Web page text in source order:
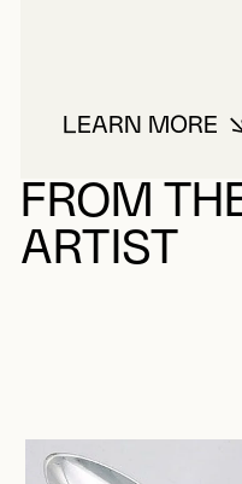
LEARN MORE
ABOUT
FROM
ARTIST